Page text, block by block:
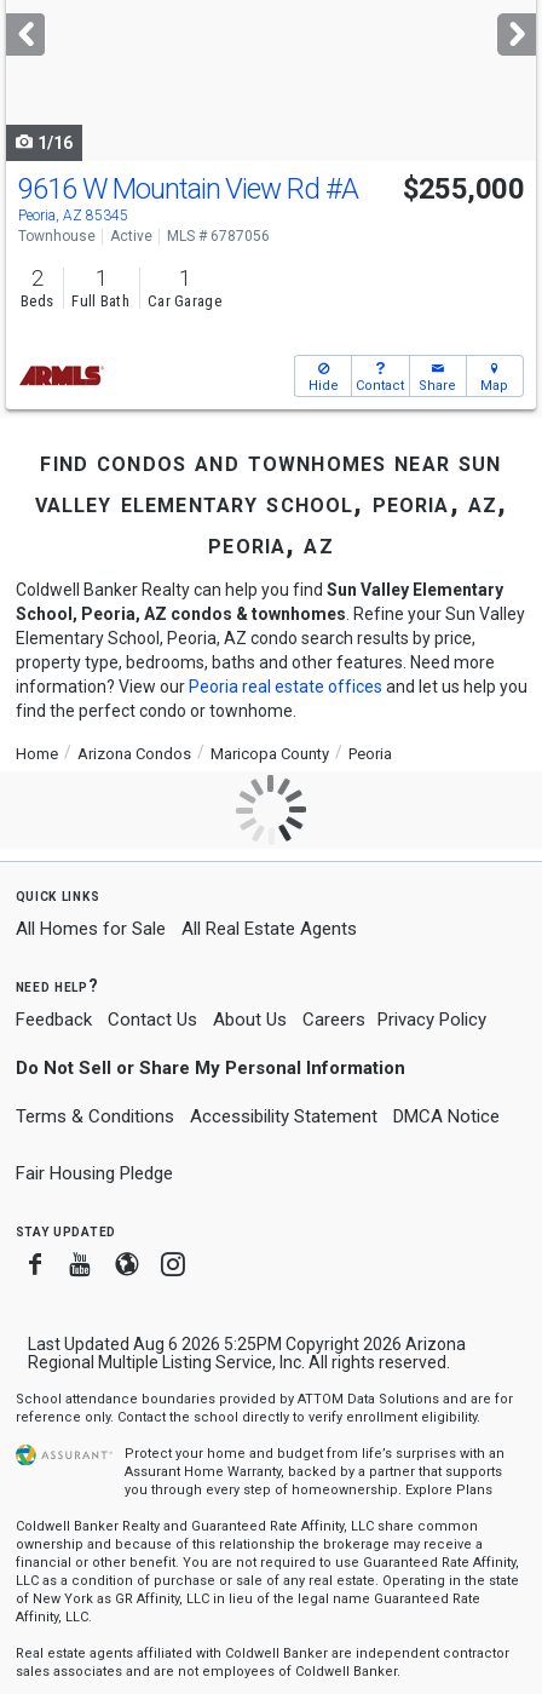
next
buttons
1/16
9616 W Mountain View Rd #A
Peoria, AZ 85345
$255,000
Townhouse Active MLS # 6787056
2
Beds
1
Full Bath
1
Car Garage
Hide Contact Share Map
find condos and townhomes near sun
valley elementary school, peoria, az,
peoria, az
Coldwell Banker Realty can help you find Sun Valley Elementary
School, Peoria, AZ condos & townhomes . Refine your Sun Valley
Elementary School, Peoria, AZ condo search results by price,
property type, bedrooms, baths and other features. Need more
information? View our Peoria real estate offices and let us help you
find the perfect condo or townhome.
Home Arizona Condos Maricopa County Peoria
quick links
All Homes for Sale All Real Estate Agents
need help?
Feedback Contact Us About Us Careers Privacy Policy
Do Not Sell or Share My Personal Information
Terms & Conditions Accessibility Statement DMCA Notice
Fair Housing Pledge
stay updated
FacebookYoutube
BloggerInstagram
Last Updated Aug 6 2026 5:25PM Copyright 2026 Arizona
Regional Multiple Listing Service, Inc. All rights reserved.
School attendance boundaries provided by ATTOM Data Solutions and are for
reference only. Contact the school directly to verify enrollment eligibility.
Protect your home and budget from life’s surprises with an
Assurant Home Warranty, backed by a partner that supports
you through every step of homeownership. Explore Plans
Coldwell Banker Realty and Guaranteed Rate Affinity, LLC share common
ownership and because of this relationship the brokerage may receive a
financial or other benefit. You are not required to use Guaranteed Rate Affinity,
LLC as a condition of purchase or sale of any real estate. Operating in the state
of New York as GR Affinity, LLC in lieu of the legal name Guaranteed Rate
Affinity, LLC.
Real estate agents affiliated with Coldwell Banker are independent contractor
sales associates and are not employees of Coldwell Banker.